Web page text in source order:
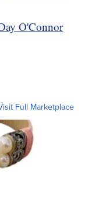
O'Connor
Full Marketplace